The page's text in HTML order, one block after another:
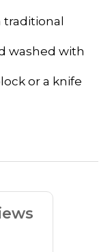
traditional
washed with
or a knife